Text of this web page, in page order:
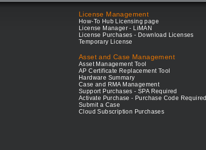
License Management
How-To Hub Licensing page
License Manager - LiMAN
License Purchases - Download Licenses
Temporary License
Asset and Case Management
Asset Management Tool
AP Certificate Replacement Tool
Hardware Summary
Case and RMA Management
Support Purchases - SPA Required
Activate Purchase - Purchase Code Required
Submit a Case
Cloud Subscription Purchases